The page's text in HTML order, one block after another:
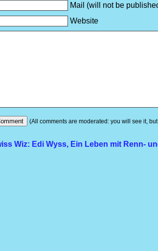
Mail (will not be
Website
(All comments are moderated: you will see it,
Wiz: Edi Wyss, Ein Leben mit Renn-